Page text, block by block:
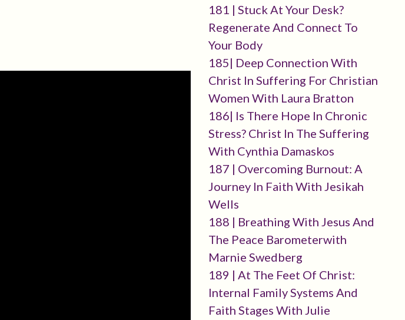
181 | Stuck At Your Desk?
Regenerate And Connect To
Your Body
185| Deep Connection With
Christ In Suffering For Christian
Women With Laura Bratton
186| Is There Hope In Chronic
Stress? Christ In The Suffering
With Cynthia Damaskos
187 | Overcoming Burnout: A
Journey In Faith With Jesikah
Wells
188 | Breathing With Jesus And
The Peace Barometerwith
Marnie Swedberg
189 | At The Feet Of Christ:
Internal Family Systems And
Faith Stages With Julie